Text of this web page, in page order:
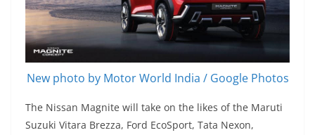
New photo by Motor World India / Google Photos
The Nissan Magnite will take on the likes of the Maruti
Suzuki Vitara Brezza, Ford EcoSport, Tata Nexon,